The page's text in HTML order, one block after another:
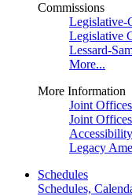
Commissions
Legislative-
Legislative
Lessard-
More...
More Information
Joint
Joint
Accessibility
Legacy
Schedules
Schedules,